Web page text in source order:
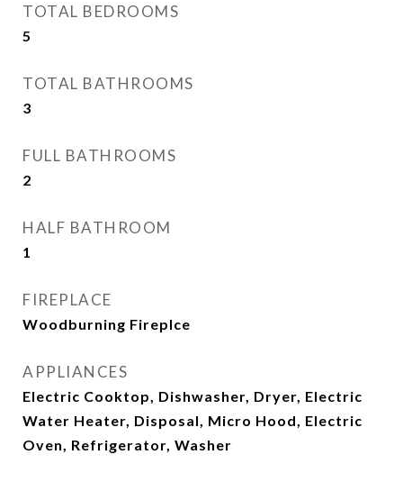
TOTAL BEDROOMS
5
TOTAL BATHROOMS
3
FULL BATHROOMS
2
HALF BATHROOM
1
FIREPLACE
Woodburning Fireplce
APPLIANCES
Electric Cooktop, Dishwasher, Dryer, Electric
Water Heater, Disposal, Micro Hood, Electric
Oven, Refrigerator, Washer